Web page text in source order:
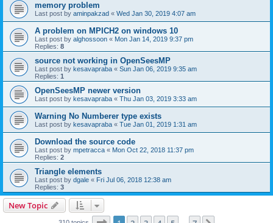
memory problem
Last post by aminpakzad « Wed Jan 30, 2019 4:07 am
A problem on MPICH2 on windows 10
Last post by alghossoon « Mon Jan 14, 2019 9:37 pm
Replies: 8
source not working in OpenSeesMP
Last post by kesavapraba « Sun Jan 06, 2019 9:35 am
Replies: 1
OpenSeesMP newer version
Last post by kesavapraba « Thu Jan 03, 2019 3:33 am
Warning No Numberer type exists
Last post by kesavapraba « Tue Jan 01, 2019 1:31 am
Download the source code
Last post by mpetracca « Mon Oct 22, 2018 11:37 pm
Replies: 2
Triangle elements
Last post by dgale « Fri Jul 06, 2018 12:38 am
Replies: 3
New Topic